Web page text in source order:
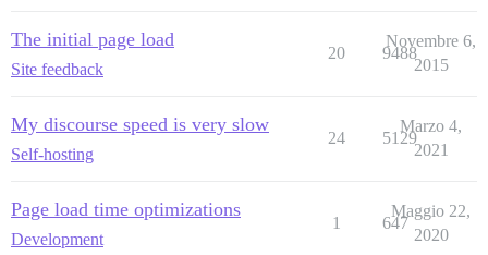
The initial page load
Site feedback
20 9488
Novembre 6,
2015
My discourse speed is very slow
Self-hosting
24 5129
Marzo 4,
2021
Page load time optimizations
Development
1 647
Maggio 22,
2020